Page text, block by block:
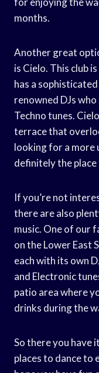
months.
Another great
is Cielo. This club
has a
renowned DJs
Techno tunes.
terrace that
looking for a more
definitely the
If you’re not
there are also
music. One of our
on the Lower East
each with its own
and Electronic
patio area where
drinks during the
So there you have
places to dance to